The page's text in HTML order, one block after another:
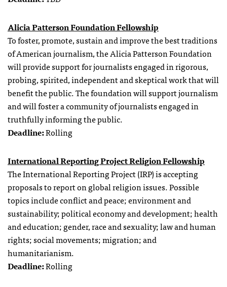
Alicia Patterson Foundation Fellowship
To foster, promote, sustain and improve the best traditions
of American journalism, the Alicia Patterson Foundation
will provide support for journalists engaged in rigorous,
probing, spirited, independent and skeptical work that will
benefit the public. The foundation will support journalism
and will foster a community of journalists engaged in
truthfully informing the public.
Deadline:Rolling
International Reporting Project Religion Fellowship
The International Reporting Project (IRP) is accepting
proposals to report on global religion issues. Possible
topics include conflict and peace; environment and
sustainability; political economy and development; health
and education; gender, race and sexuality; law and human
rights; social movements; migration; and
humanitarianism.
Deadline:Rolling